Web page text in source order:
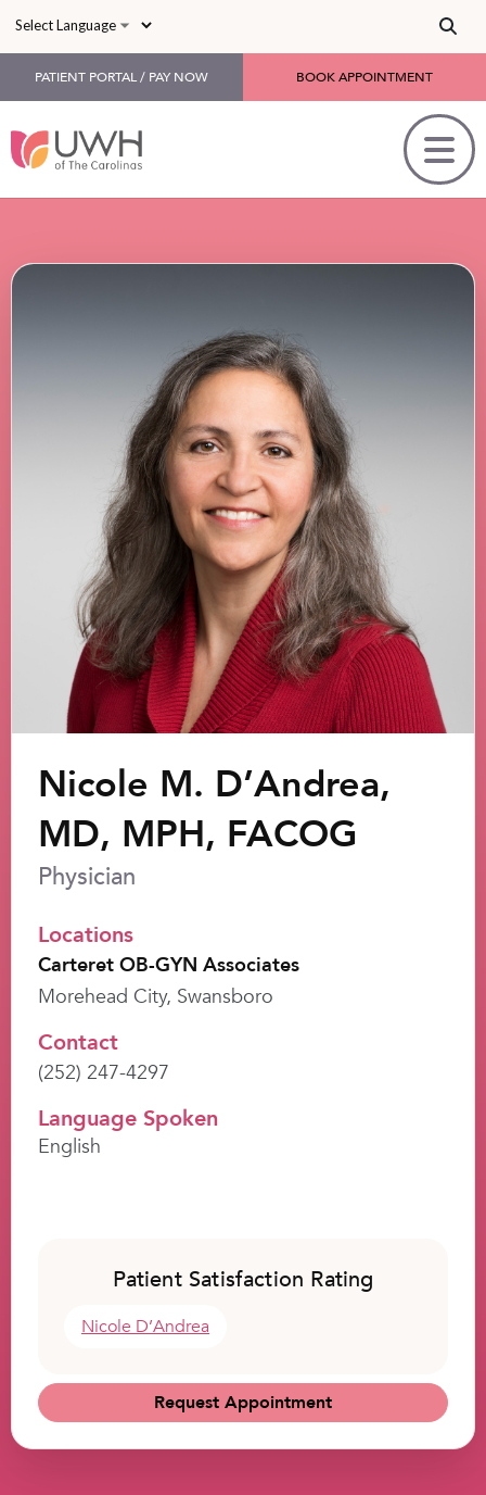
PATIENT PORTAL / PAY NOW BOOK APPOINTMENT
Nicole M. D’Andrea,
MD, MPH, FACOG
Physician
Locations
Carteret OB-GYN Associates
Morehead City, Swansboro
Contact
(252) 247-4297
Language Spoken
English
Patient Satisfaction Rating
Nicole D’Andrea
Request Appointment